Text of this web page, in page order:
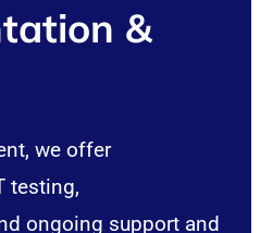
&
we offer
testing,
ongoing support and